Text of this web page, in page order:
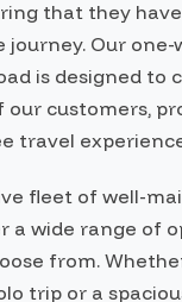
that they
Our one-
is designed to
our customers,
travel
fleet of well-
a wide range of
from.
trip or a